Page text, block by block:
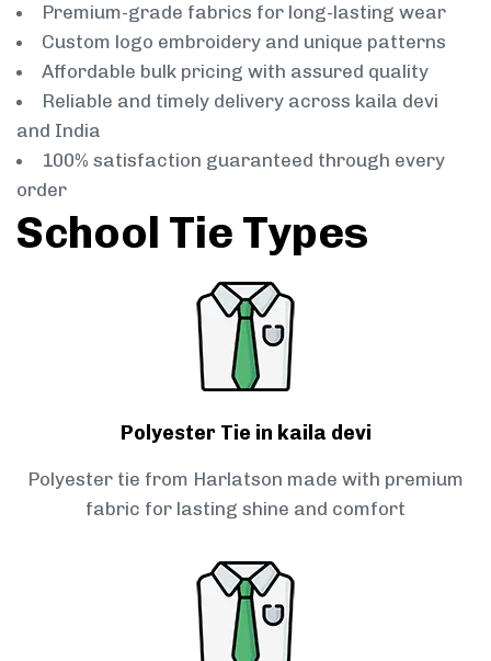
Premium-grade fabrics for long-lasting wear
Custom logo embroidery and unique patterns
Affordable bulk pricing with assured quality
Reliable and timely delivery across kaila devi
and India
100% satisfaction guaranteed through every
order
School Tie Types
Polyester Tie in kaila devi
Polyester tie from Harlatson made with premium
fabric for lasting shine and comfort